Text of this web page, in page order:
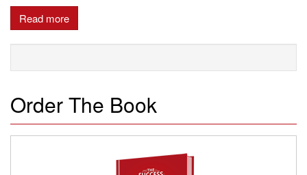
Read more
Order The Book